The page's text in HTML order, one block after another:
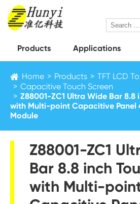
Products Applications
Home Products
TFT LCD
Capacitive Touch Screen
Z88001-ZC1 Ultra Wide Bar 8.8
with Multi-point Capacitive Panel
Module
Z88001-ZC1
Bar 8.8 inch
with Multi-